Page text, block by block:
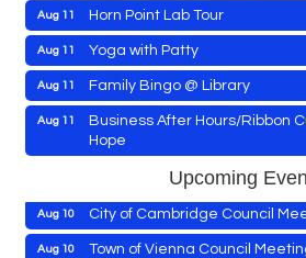
Cambridge Farmers Market
Blue Point Provision Deck Party
Vets Helping Vets
Yoga with Patty
Skipjack Nathan Public Sail
Women's Hall of History Tour
Aug 15 Groove City Culture Fest
Aug 15 The Annual Feldman Family
Aug 11 Horn Point Lab Tour
Aug 11 Yoga with Patty
Aug 11 Family Bingo @ Library
Aug 11
Business After Hours/Ribbon
Hope
Shrimp Night at the Moose
Aug 11 Town of East New Market
Cambridge Farmers Market
Upcoming
Aug 9 Maryland Shop Free Week
Aug 9 East New Market Farmer's
East New Market's Book Club
Town of Hurlock Council
Aug 10 City of Cambridge Council
Aug 10 Town of Vienna Council